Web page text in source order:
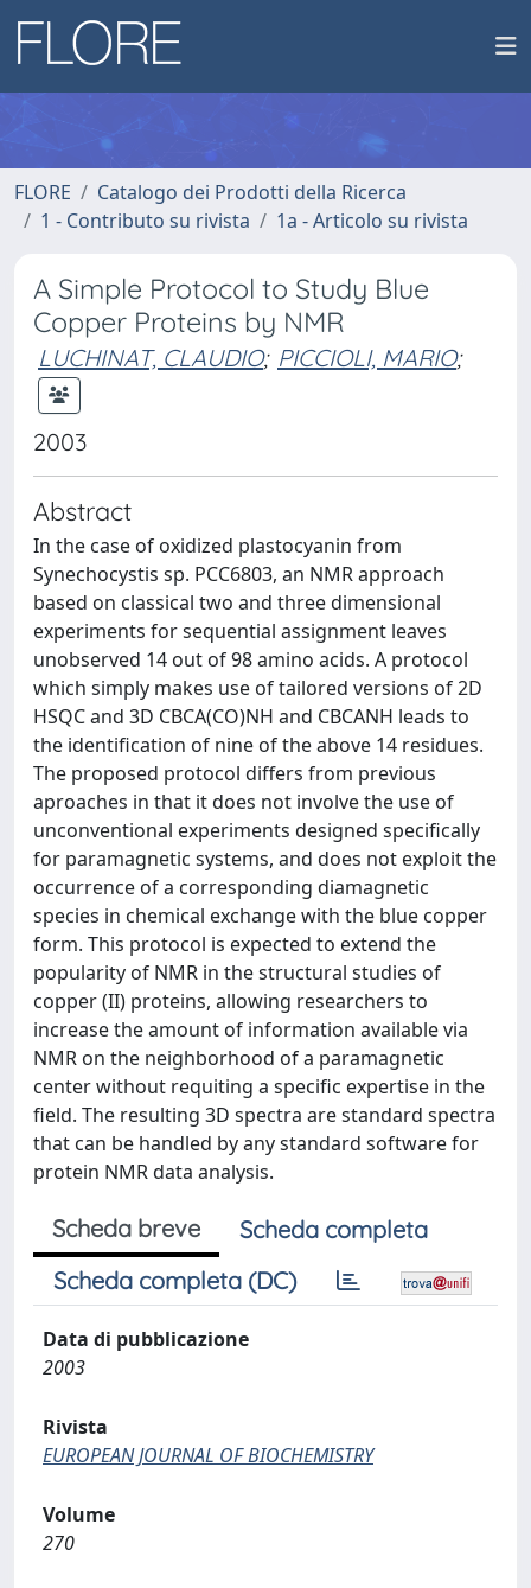
FLORE
Catalogo dei Prodotti della Ricerca
1 - Contributo su rivista
1a - Articolo su rivista
A Simple Protocol to Study Blue
Copper Proteins by NMR
LUCHINAT, CLAUDIO; PICCIOLI, MARIO;
2003
Abstract
In the case of oxidized plastocyanin from
Synechocystis sp. PCC6803, an NMR approach
based on classical two and three dimensional
experiments for sequential assignment leaves
unobserved 14 out of 98 amino acids. A protocol
which simply makes use of tailored versions of 2D
HSQC and 3D CBCA(CO)NH and CBCANH leads to
the identification of nine of the above 14 residues.
The proposed protocol differs from previous
aproaches in that it does not involve the use of
unconventional experiments designed specifically
for paramagnetic systems, and does not exploit the
occurrence of a corresponding diamagnetic
species in chemical exchange with the blue copper
form. This protocol is expected to extend the
popularity of NMR in the structural studies of
copper (II) proteins, allowing researchers to
increase the amount of information available via
NMR on the neighborhood of a paramagnetic
center without requiting a specific expertise in the
field. The resulting 3D spectra are standard spectra
that can be handled by any standard software for
protein NMR data analysis.
Scheda breve
Scheda completa
Scheda completa (DC)
Data di pubblicazione
2003
Rivista
EUROPEAN JOURNAL OF BIOCHEMISTRY
Volume
270